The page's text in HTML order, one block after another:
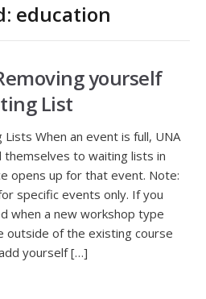
education
yourself
List
When an event is full, UNA
themselves to waiting lists in
opens up for that event. Note:
specific events only. If you
when a new workshop type
outside of the existing course
yourself […]